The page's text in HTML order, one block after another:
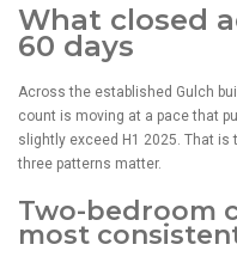
What closed
60 days
Across the established Gulch
count is moving at a pace that
slightly exceed H1 2025. That
three patterns matter.
Two-bedroom
most